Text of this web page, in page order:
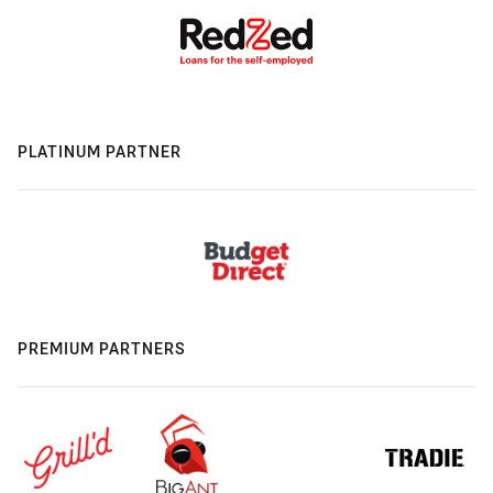
PLATINUM PARTNER
PREMIUM PARTNERS